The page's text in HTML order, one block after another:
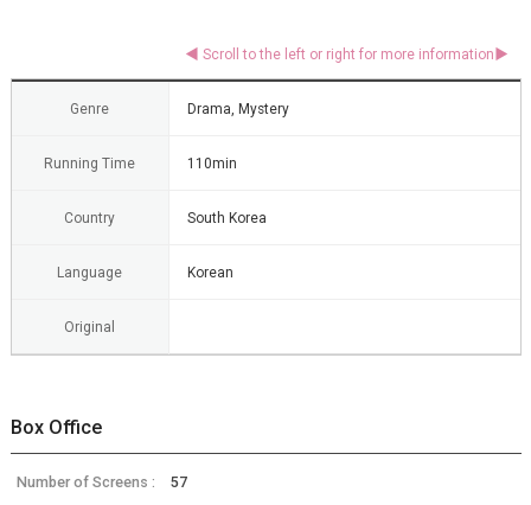
Genre Drama, Mystery
Running Time 110min
Country South Korea
Language Korean
Original
Box Office
Number of Screens : 57